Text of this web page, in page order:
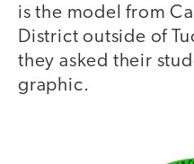
is the model from
District outside of
they asked their
graphic.